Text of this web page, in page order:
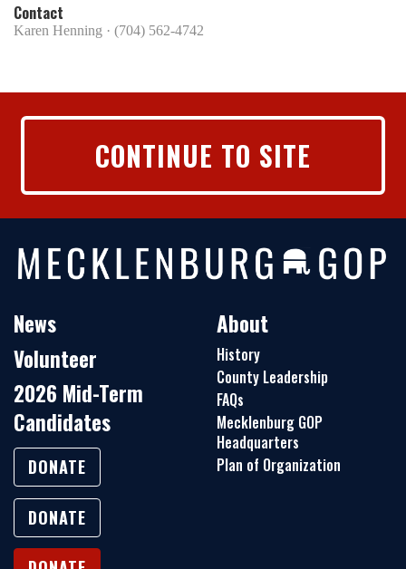
Contact
Karen Henning · (704) 562-4742
CONTINUE TO SITE
News
Volunteer
2026 Mid-Term
Candidates
DONATE
DONATE
About
History
County Leadership
FAQs
Mecklenburg GOP
Headquarters
Plan of Organization